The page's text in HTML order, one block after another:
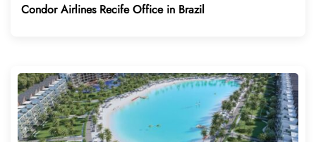
Condor Airlines Recife Office in Brazil